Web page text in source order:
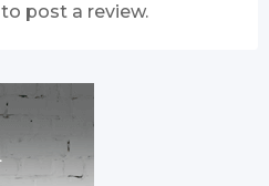
to post a review.